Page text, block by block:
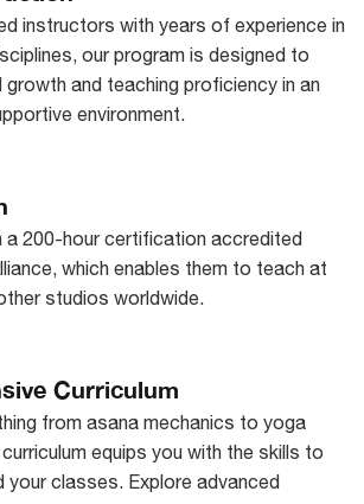
instructors with years of experience in
our program is designed to
and teaching proficiency in an
environment.
a 200-hour certification accredited
which enables them to teach at
studios worldwide.
Curriculum
from asana mechanics to yoga
equips you with the skills to
your classes. Explore advanced